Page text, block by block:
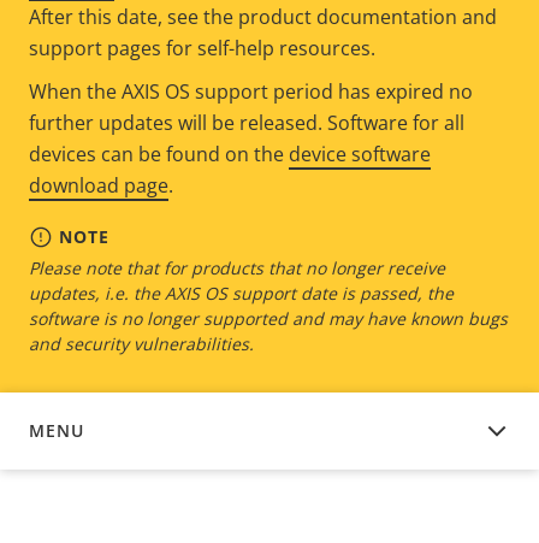
After this date, see the product documentation and
support pages for self-help resources.
When the AXIS OS support period has expired no
further updates will be released. Software for all
devices can be found on the device software
download page.
NOTE
Please note that for products that no longer receive
updates, i.e. the AXIS OS support date is passed, the
software is no longer supported and may have known bugs
and security vulnerabilities.
MENU
DEVICE SOFTWARE